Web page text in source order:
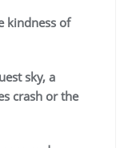
kindness of
sky, a
crash or the